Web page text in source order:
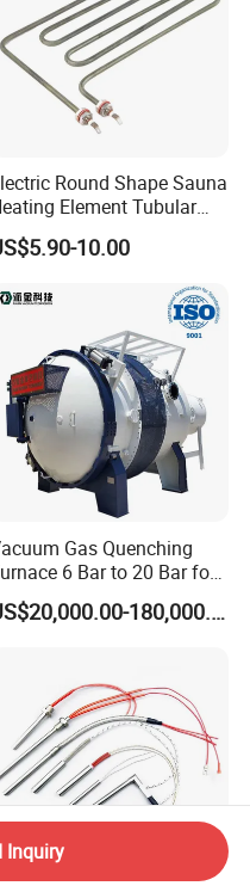
Round Shape Sauna
Element Tubular
Heater
10.00
Gas Quenching
6 Bar to 20 Bar for
Gas Hardening
US$20,000.00-180,000.00
Inquiry